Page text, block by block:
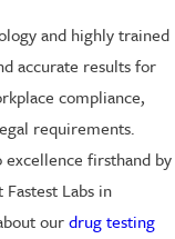
and highly trained
accurate results for
compliance,
requirements.
firsthand by
Labs in
ourdrug testing